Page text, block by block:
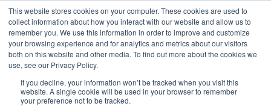
This website stores cookies on your computer. These cookies are used to
collect information about how you interact with our website and allow us to
remember you. We use this information in order to improve and customize
your browsing experience and for analytics and metrics about our visitors
both on this website and other media. To find out more about the cookies we
use, see our Privacy Policy.
If you decline, your information won’t be tracked when you visit this
website. A single cookie will be used in your browser to remember
your preference not to be tracked.
Home>Laura Ashley The Manor hotel sold to Countrywide
Hotels